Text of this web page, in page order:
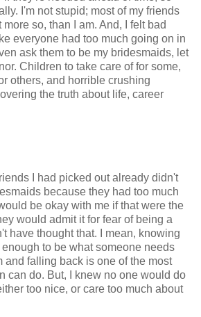
I'm not stupid; most of my friends
so, than I am. And, I felt bad
everyone had too much going on in
ask them to be my bridesmaids, let
Children to take care of for some,
others, and horrible crushing
the truth about life, career
I had picked out already didn't
because they had too much
be okay with me if that were the
would admit it for fear of being a
have thought that. I mean, knowing
to be what someone needs
and falling back is one of the most
can do. But, I knew no one would do
too nice, or care too much about